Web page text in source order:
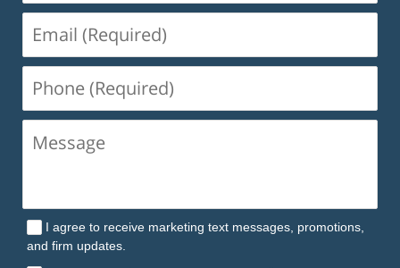
(Required)
(Required)
I agree to receive marketing text messages, promotions,
and firm updates.